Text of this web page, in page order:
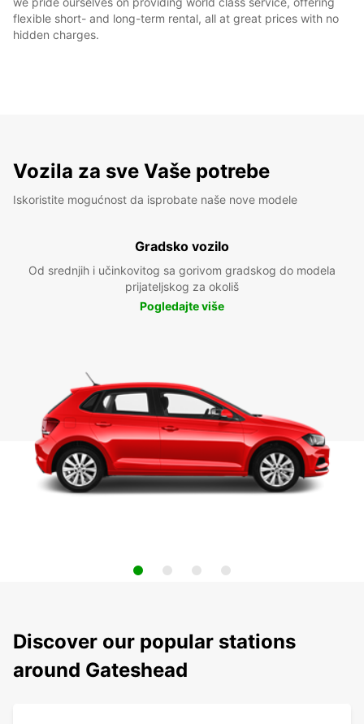
flexible short- and long-term rental, all at great prices with no
hidden charges.
Vozila za sve Vaše potrebe
Iskoristite mogućnost da isprobate naše nove modele
Gradsko vozilo
Od srednjih i učinkovitog sa gorivom gradskog do modela
prijateljskog za okoliš
Pogledajte više
Discover our popular stations
around Gateshead